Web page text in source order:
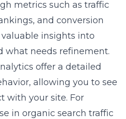
metrics such as traffic
and conversion
insights into
what needs refinement.
offer a detailed
allowing you to see
with your site. For
in organic search traffic